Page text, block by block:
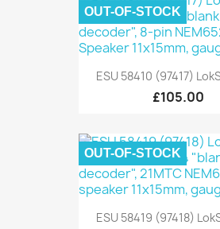
ESU 58410 (97417)
£105.00
OUT-OF-STOCK
ESU 58419 (97418)
OUT-OF-STOCK